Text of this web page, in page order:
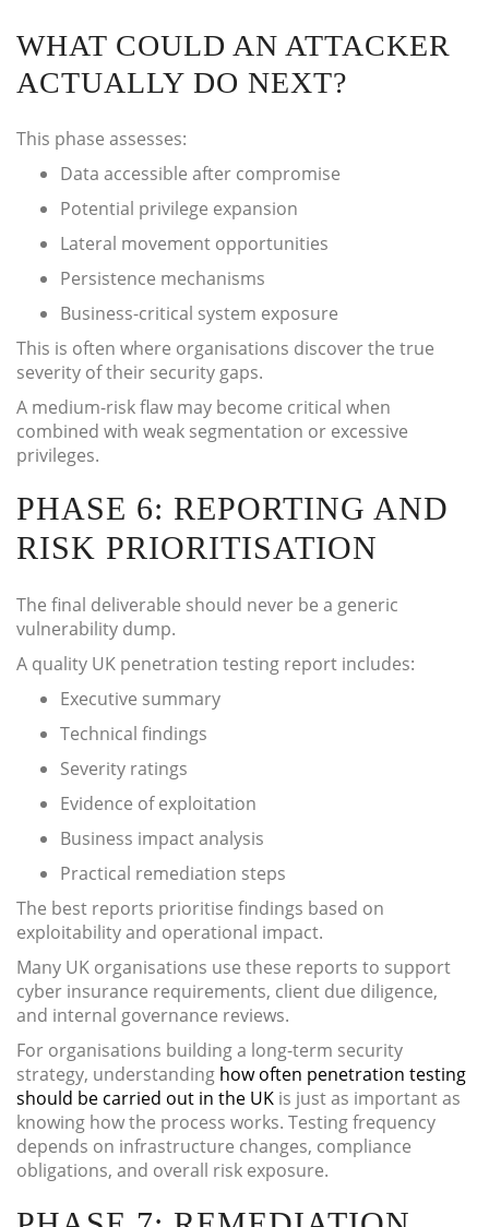
WHAT COULD AN ATTACKER
ACTUALLY DO NEXT?
This phase assesses:
Data accessible after compromise
Potential privilege expansion
Lateral movement opportunities
Persistence mechanisms
Business-critical system exposure
This is often where organisations discover the true
severity of their security gaps.
A medium-risk flaw may become critical when
combined with weak segmentation or excessive
privileges.
PHASE 6: REPORTING AND
RISK PRIORITISATION
The final deliverable should never be a generic
vulnerability dump.
A quality UK penetration testing report includes:
Executive summary
Technical findings
Severity ratings
Evidence of exploitation
Business impact analysis
Practical remediation steps
The best reports prioritise findings based on
exploitability and operational impact.
Many UK organisations use these reports to support
cyber insurance requirements, client due diligence,
and internal governance reviews.
For organisations building a long-term security
strategy, understanding how often penetration testing
should be carried out in the UK is just as important as
knowing how the process works. Testing frequency
depends on infrastructure changes, compliance
obligations, and overall risk exposure.